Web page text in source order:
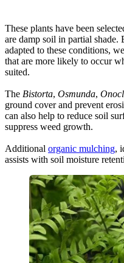
These plants have been
are damp soil in partial shade.
adapted to these conditions,
that are more likely to occur
suited.
The Bistorta, Osmunda,
ground cover and prevent
can also help to reduce soil
suppress weed growth.
Additional organic mulching,
assists with soil moisture